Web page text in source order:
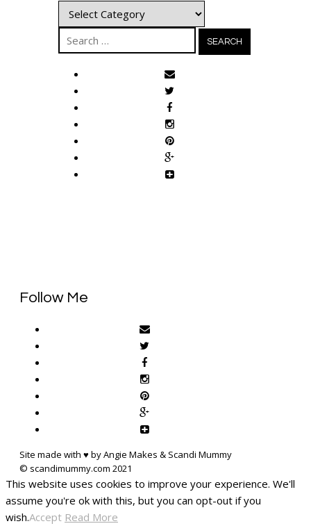
Categories
Search
for:
Follow Me
Site made with ♥ by Angie Makes & Scandi Mummy
This website uses cookies to improve your experience. We'll
assume you're ok with this, but you can opt-out if you
wish.Accept Read More